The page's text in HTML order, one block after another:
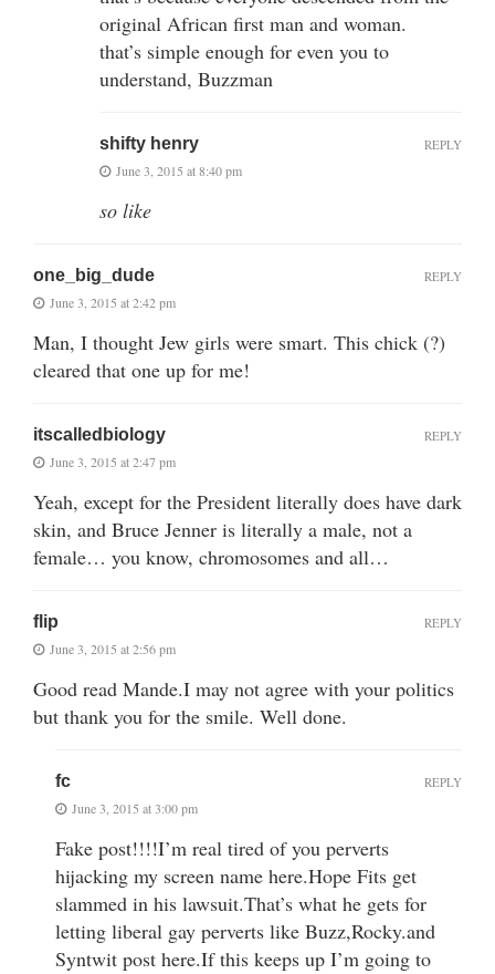
original African first man and woman.
that’s simple enough for even you to
understand, Buzzman
shifty henry
June 3, 2015 at 8:40 pm
so like
REPLY
one_big_dude
June 3, 2015 at 2:42 pm
Man, I thought Jew girls were smart. This chick (?)
cleared that one up for me!
REPLY
itscalledbiology
June 3, 2015 at 2:47 pm
Yeah, except for the President literally does have dark
skin, and Bruce Jenner is literally a male, not a
female… you know, chromosomes and all…
REPLY
flip
June 3, 2015 at 2:56 pm
Good read Mande.I may not agree with your politics
but thank you for the smile. Well done.
REPLY
fc
June 3, 2015 at 3:00 pm
Fake post!!!!I’m real tired of you perverts
hijacking my screen name here.Hope Fits get
slammed in his lawsuit.That’s what he gets for
letting liberal gay perverts like Buzz,Rocky.and
Syntwit post here.If this keeps up I’m going to
REPLY